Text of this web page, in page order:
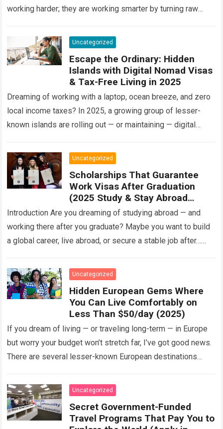
working harder; they are working smarter by turning raw
Uncategorized
Escape the Ordinary: Hidden
Islands with Digital Nomad Visas
& Tax-Free Living in 2025
Dreaming of working with a laptop, ocean breeze, and zero
local income taxes? In 2025, a growing group of lesser-
known islands are rolling out — or maintaining — digital
Uncategorized
Scholarships That Guarantee
Work Visas After Graduation
(2025 Study & Stay Abroad
Programs)
Introduction Are you dreaming of studying abroad — and
working there after you graduate? Maybe you want to build
a global career, live abroad, or secure a stable job after…
Uncategorized
Hidden European Gems Where
You Can Live Comfortably on
Less Than $50/day (2025)
If you dream of living — or traveling long-term — in Europe
but worry your budget won’t stretch far, I’ve got good news.
There are several lesser-known European destinations
Uncategorized
Secret Government-Funded
Travel Programs That Pay You to